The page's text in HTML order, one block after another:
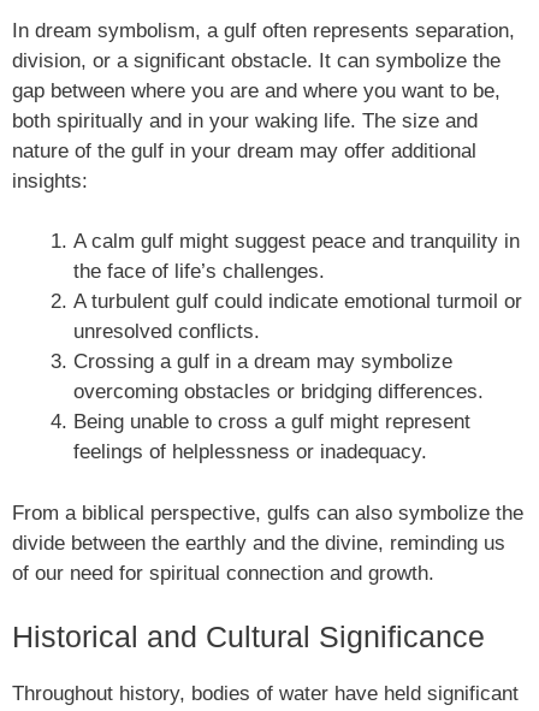
In dream symbolism, a gulf often represents separation,
division, or a significant obstacle. It can symbolize the
gap between where you are and where you want to be,
both spiritually and in your waking life. The size and
nature of the gulf in your dream may offer additional
insights:
A calm gulf might suggest peace and tranquility in
the face of life’s challenges.
A turbulent gulf could indicate emotional turmoil or
unresolved conflicts.
Crossing a gulf in a dream may symbolize
overcoming obstacles or bridging differences.
Being unable to cross a gulf might represent
feelings of helplessness or inadequacy.
From a biblical perspective, gulfs can also symbolize the
divide between the earthly and the divine, reminding us
of our need for spiritual connection and growth.
Historical and Cultural Significance
Throughout history, bodies of water have held significant